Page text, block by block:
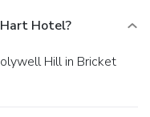
Hotel?